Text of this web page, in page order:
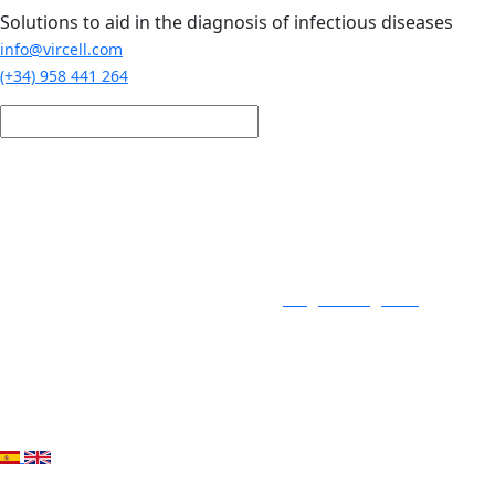
Skip to main content
Solutions to aid in the diagnosis of infectious diseases
info@vircell.com
(+34) 958 441 264